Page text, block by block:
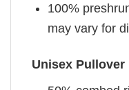
100%
may vary for
Unisex Pullover